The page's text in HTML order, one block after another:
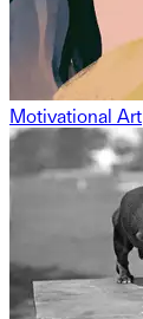
Motivational Art